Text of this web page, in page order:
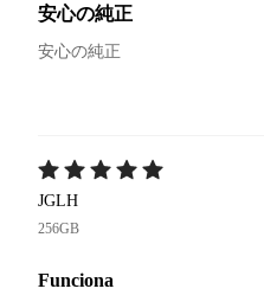
安心の純正
安心の純正
JGLH
256GB
Funciona